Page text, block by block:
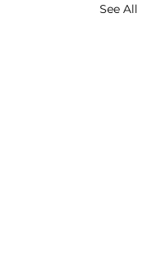
See All